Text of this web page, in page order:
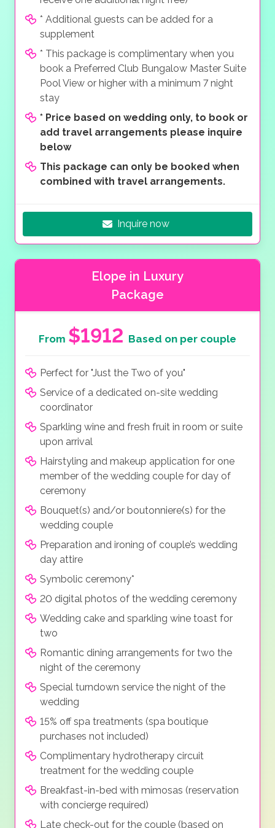
* Additional guests can be added for a
supplement
* This package is complimentary when you
book a Preferred Club Bungalow Master Suite
Pool View or higher with a minimum 7 night
stay
* Price based on wedding only, to book or
add travel arrangements please inquire
below
This package can only be booked when
combined with travel arrangements.
Inquire now
Elope in Luxury
Package
From $1912 Based on per couple
Perfect for "Just the Two of you"
Service of a dedicated on-site wedding
coordinator
Sparkling wine and fresh fruit in room or suite
upon arrival
Hairstyling and makeup application for one
member of the wedding couple for day of
ceremony
Bouquet(s) and/or boutonniere(s) for the
wedding couple
Preparation and ironing of couple’s wedding
day attire
Symbolic ceremony*
20 digital photos of the wedding ceremony
Wedding cake and sparkling wine toast for
two
Romantic dining arrangements for two the
night of the ceremony
Special turndown service the night of the
wedding
15% off spa treatments (spa boutique
purchases not included)
Complimentary hydrotherapy circuit
treatment for the wedding couple
Breakfast-in-bed with mimosas (reservation
with concierge required)
Late check-out for the couple (based on